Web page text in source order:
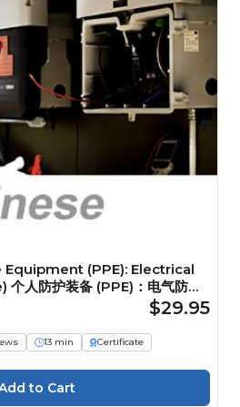
(PPE): Electrical
人防护装备 (PPE)：电气防护
$29.95
13 min
Certificate